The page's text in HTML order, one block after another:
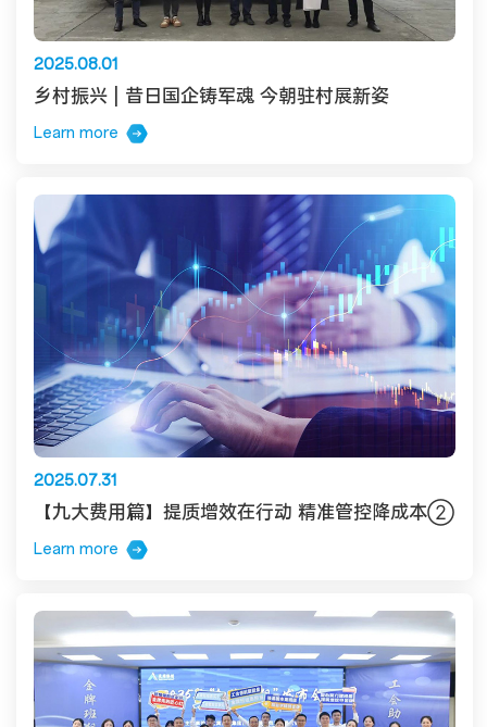
2025.08.01
乡村振兴 | 昔日国企铸军魂 今朝驻村展新姿
Learn more
2025.07.31
【九大费用篇】提质增效在行动 精准管控降成本②
Learn more